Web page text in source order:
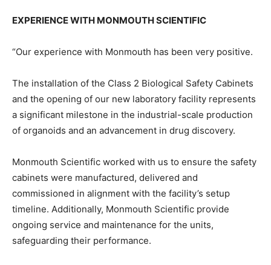
EXPERIENCE WITH MONMOUTH SCIENTIFIC
“Our experience with Monmouth has been very positive.
The installation of the Class 2 Biological Safety Cabinets
and the opening of our new laboratory facility represents
a significant milestone in the industrial-scale production
of organoids and an advancement in drug discovery.
Monmouth Scientific worked with us to ensure the safety
cabinets were manufactured, delivered and
commissioned in alignment with the facility’s setup
timeline. Additionally, Monmouth Scientific provide
ongoing service and maintenance for the units,
safeguarding their performance.